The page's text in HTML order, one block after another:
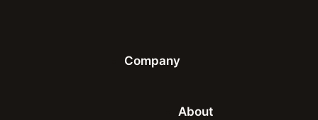
Company
About